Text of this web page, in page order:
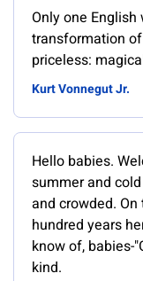
Only one
transformation
priceless:
Kurt Vonnegut Jr.
Hello babies.
summer and
and crowded.
hundred years
know of, babies-
kind.